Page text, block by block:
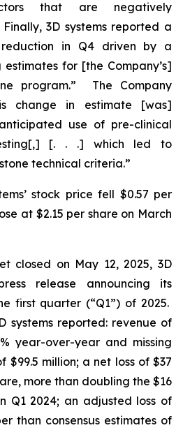
that are negatively
3D systems reported a
reduction in Q4 driven by a
for [the Company’s]
program.” The Company
change in estimate [was]
use of pre-clinical
[. . .] which led to
technical criteria.”
stock price fell $0.57 per
at $2.15 per share on March
closed on May 12, 2025, 3D
release announcing its
first quarter (“Q1”) of 2025.
systems reported: revenue of
year-over-year and missing
$99.5 million; a net loss of $37
more than doubling the $16
Q1 2024; an adjusted loss of
than consensus estimates of